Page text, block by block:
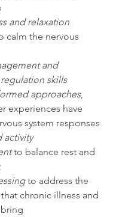
and relaxation
calm the nervous
and
skills
approaches,
experiences have
system responses
activity
to balance rest and
to address the
chronic illness and